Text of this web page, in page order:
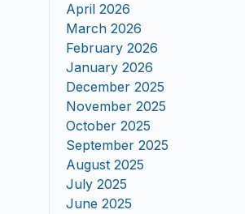
April 2026
March 2026
February 2026
January 2026
December 2025
November 2025
October 2025
September 2025
August 2025
July 2025
June 2025